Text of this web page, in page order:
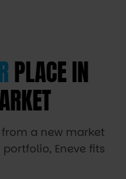
PLACE IN
a new market
Eneve fits